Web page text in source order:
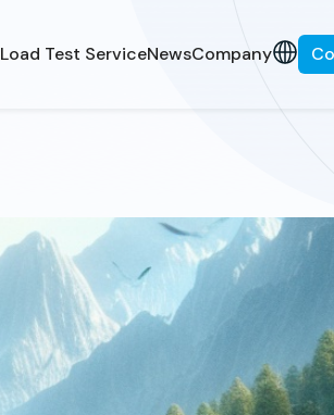
Load Test ServiceNewsCompany